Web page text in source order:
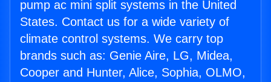
pump ac mini split systems in the United
States. Contact us for a wide variety of
climate control systems. We carry top
brands such as: Genie Aire, LG, Midea,
Cooper and Hunter, Alice, Sophia, OLMO,